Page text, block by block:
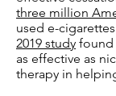
three million
used e-
2019 study found
as effective as
therapy in